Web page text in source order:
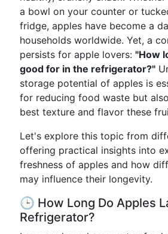
a bowl on your counter or
fridge, apples have become a
households worldwide. Yet, a
persists for apple lovers: "How
good for in the refrigerator?"
storage potential of apples is
for reducing food waste but
best texture and flavor these
Let's explore this topic from
offering practical insights into
freshness of apples and how
may influence their longevity.
🕒 How Long Do Apples
Refrigerator?